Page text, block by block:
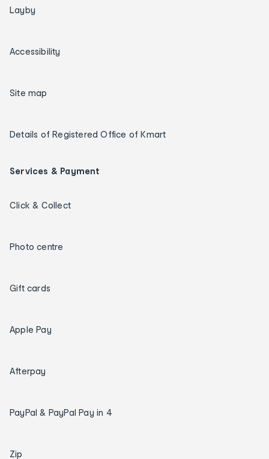
Layby
Accessibility
Site map
Details of Registered Office of Kmart
Services & Payment
Click & Collect
Photo centre
Gift cards
Apple Pay
Afterpay
PayPal & PayPal Pay in 4
Zip